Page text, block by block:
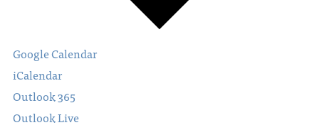
Google Calendar
iCalendar
Outlook 365
Outlook Live